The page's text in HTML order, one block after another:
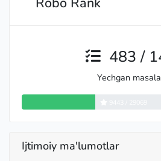
483 /
Yechgan
Ijtimoiy ma'lumotlar